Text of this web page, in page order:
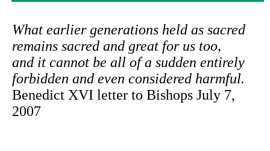
What earlier generations held as sacred
remains sacred and great for us too,
and it cannot be all of a sudden entirely
forbidden and even considered harmful.
Benedict XVI letter to Bishops July 7,
2007